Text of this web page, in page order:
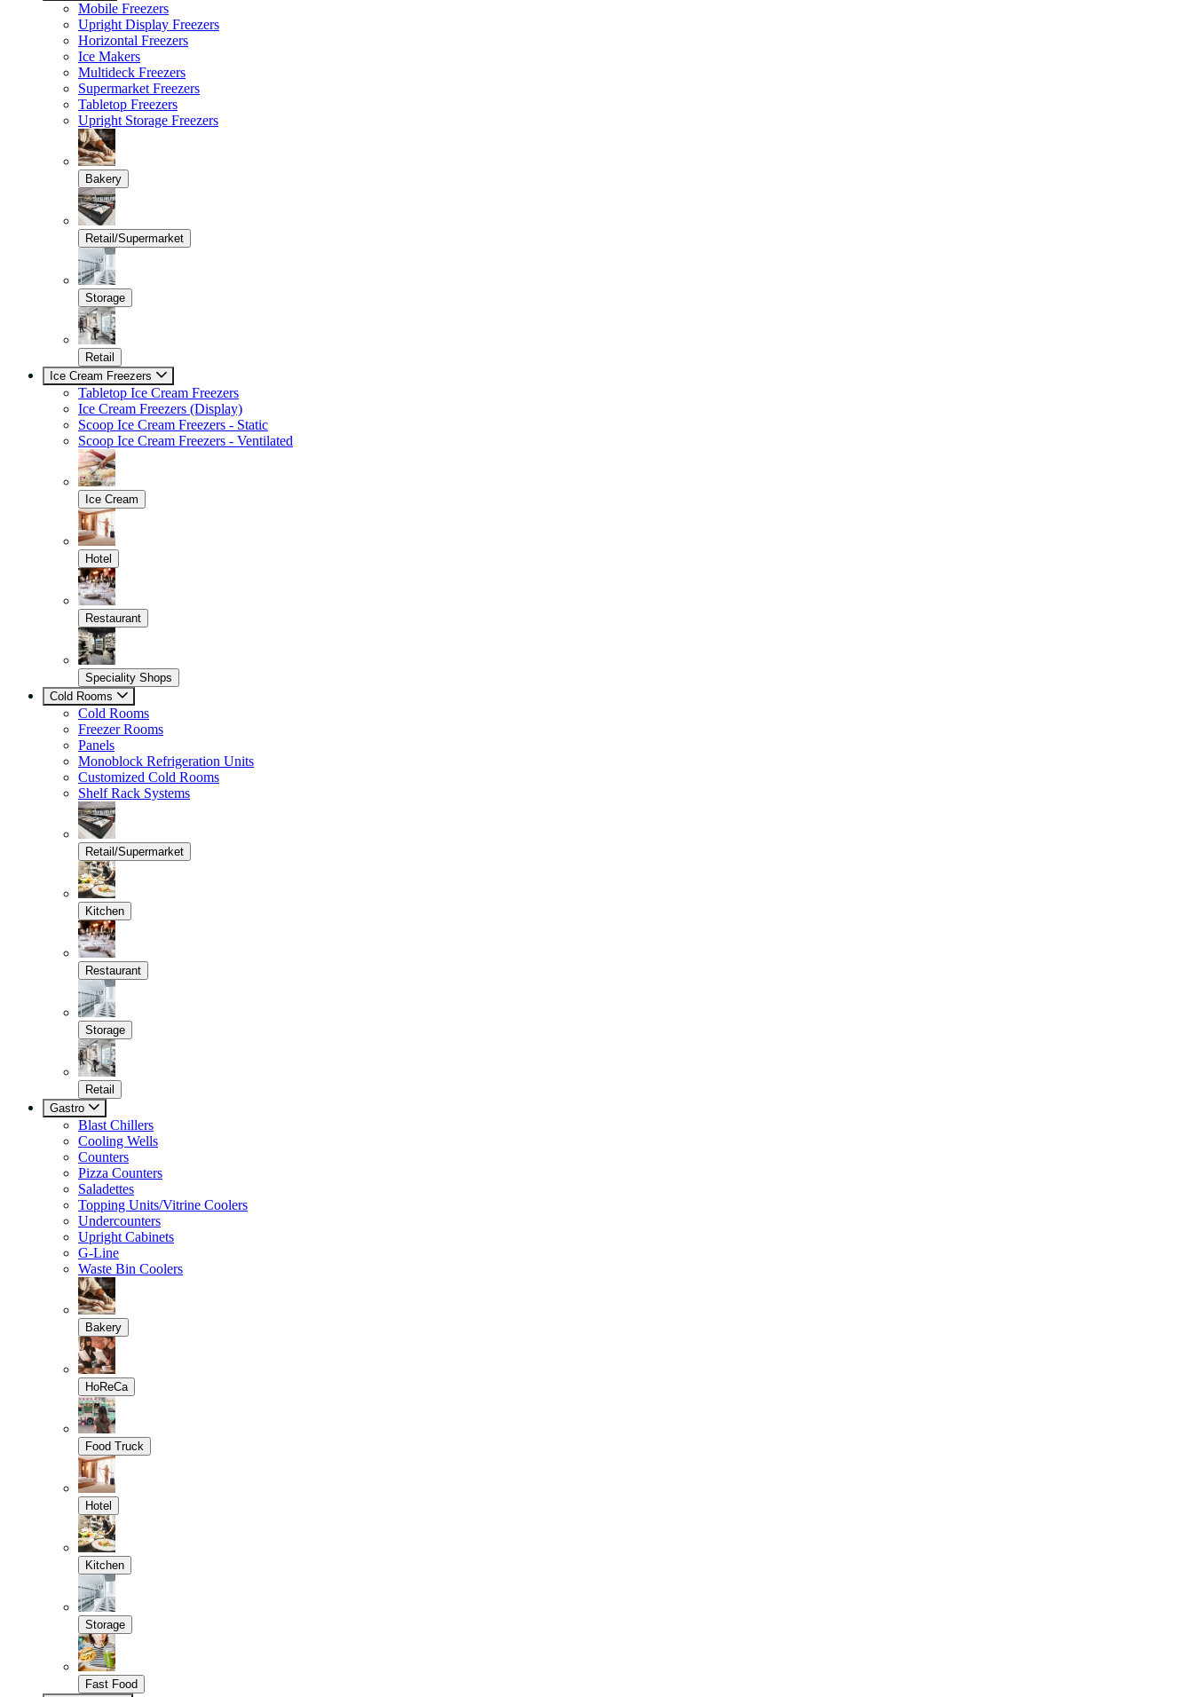
Mobile Freezers
Upright Display Freezers
Horizontal Freezers
Ice Makers
Multideck Freezers
Supermarket Freezers
Tabletop Freezers
Upright Storage Freezers
Bakery
Retail/Supermarket
Storage
Retail
Ice Cream Freezers
Tabletop Ice Cream Freezers
Ice Cream Freezers (Display)
Scoop Ice Cream Freezers - Static
Scoop Ice Cream Freezers - Ventilated
Ice Cream
Hotel
Restaurant
Speciality Shops
Cold Rooms
Cold Rooms
Freezer Rooms
Panels
Monoblock Refrigeration Units
Customized Cold Rooms
Shelf Rack Systems
Retail/Supermarket
Kitchen
Restaurant
Storage
Retail
Gastro
Blast Chillers
Cooling Wells
Counters
Pizza Counters
Saladettes
Topping Units/Vitrine Coolers
Undercounters
Upright Cabinets
G-Line
Waste Bin Coolers
Bakery
HoReCa
Food Truck
Hotel
Kitchen
Storage
Fast Food